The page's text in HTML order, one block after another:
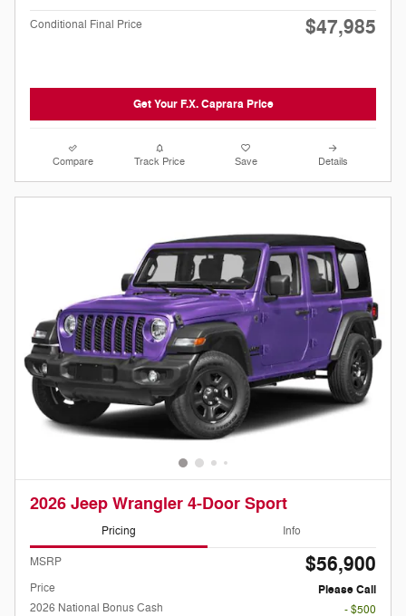
Conditional Final Price $47,985
Get Your F.X. Caprara Price
Compare Track Price Save Details
2026 Jeep Wrangler 4-Door Sport
Pricing Info
MSRP $56,900
Price
Please Call
2026 National Bonus Cash
- $500